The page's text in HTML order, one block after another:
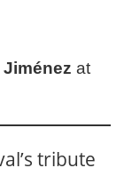
Jiménez at
tribute